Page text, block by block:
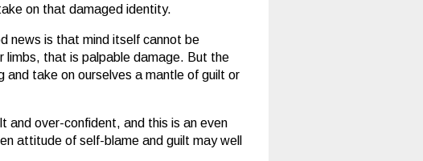
on that damaged identity.
news is that mind itself cannot be
limbs, that is palpable damage. But the
and take on ourselves a mantle of guilt or
and over-confident, and this is an even
attitude of self-blame and guilt may well